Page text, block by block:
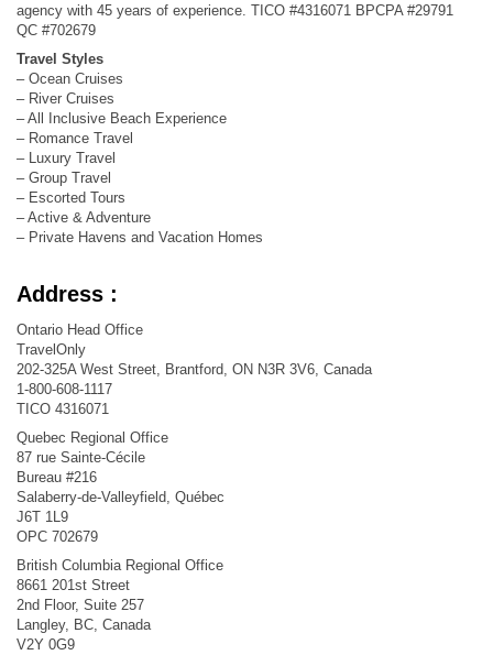
agency with 45 years of experience. TICO #4316071 BPCPA #29791
QC #702679
Travel Styles
– Ocean Cruises
– River Cruises
– All Inclusive Beach Experience
– Romance Travel
– Luxury Travel
– Group Travel
– Escorted Tours
– Active & Adventure
– Private Havens and Vacation Homes
Address :
Ontario Head Office
TravelOnly
202-325A West Street, Brantford, ON N3R 3V6, Canada
1-800-608-1117
TICO 4316071
Quebec Regional Office
87 rue Sainte-Cécile
Bureau #216
Salaberry-de-Valleyfield, Québec
J6T 1L9
OPC 702679
British Columbia Regional Office
8661 201st Street
2nd Floor, Suite 257
Langley, BC, Canada
V2Y 0G9